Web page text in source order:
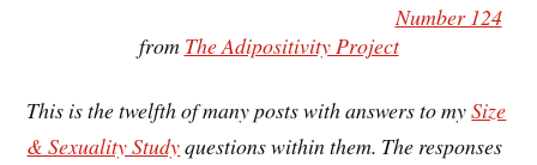
Number 124
from The Adipositivity Project
This is the twelfth of many posts with answers to mySize
& Sexuality Studyquestions within them. The responses